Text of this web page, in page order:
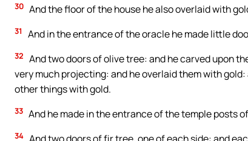
30 And the floor of the house he also overlaid with
31 And in the entrance of the oracle he made little
32 And two doors of olive tree: and he carved upon
very much projecting: and he overlaid them with
other things with gold.
33 And he made in the entrance of the temple posts
34